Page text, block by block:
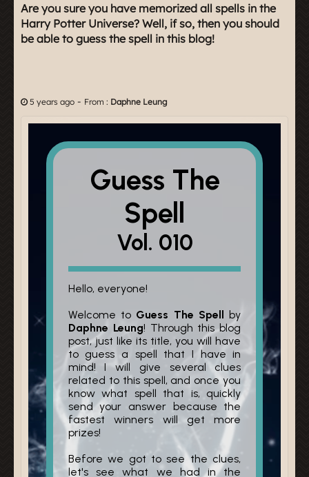
Are you sure you have memorized all spells in the
Harry Potter Universe? Well, if so, then you should
be able to guess the spell in this blog!
5 years ago - From : Daphne Leung